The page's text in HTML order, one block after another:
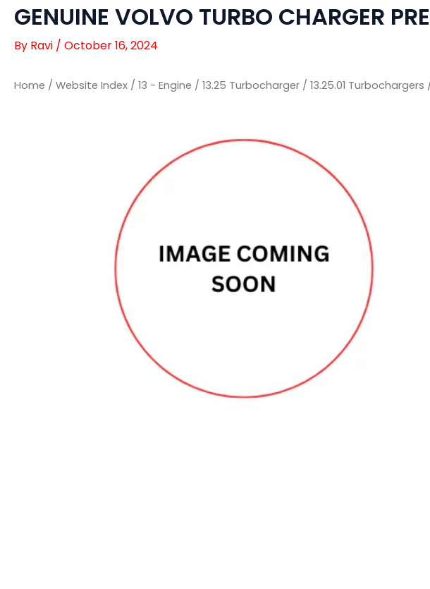
GENUINE VOLVO TURBO CHARGER
By Ravi / October 16, 2024
Home / Website Index / 13 - Engine / 13.25 Turbocharger / 13.25.01 Turbochargers